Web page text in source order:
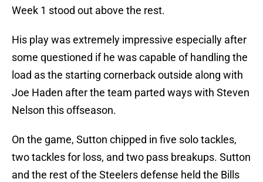
Week 1 stood out above the rest.
His play was extremely impressive especially after
some questioned if he was capable of handling the
load as the starting cornerback outside along with
Joe Haden after the team parted ways with Steven
Nelson this offseason.
On the game, Sutton chipped in five solo tackles,
two tackles for loss, and two pass breakups. Sutton
and the rest of the Steelers defense held the Bills